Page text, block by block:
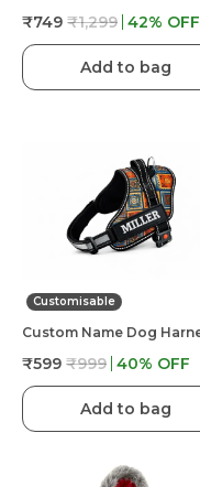
₹749 ₹1,299 42% OFF
Add to bag
Customisable
₹599 ₹999 40% OFF
Add to bag